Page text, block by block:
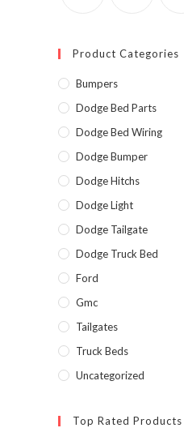
Product Categories
Bumpers
Dodge Bed Parts
Dodge Bed Wiring
Dodge Bumper
Dodge Hitchs
Dodge Light
Dodge Tailgate
Dodge Truck Bed
Ford
Gmc
Tailgates
Truck Beds
Uncategorized
Top Rated Products